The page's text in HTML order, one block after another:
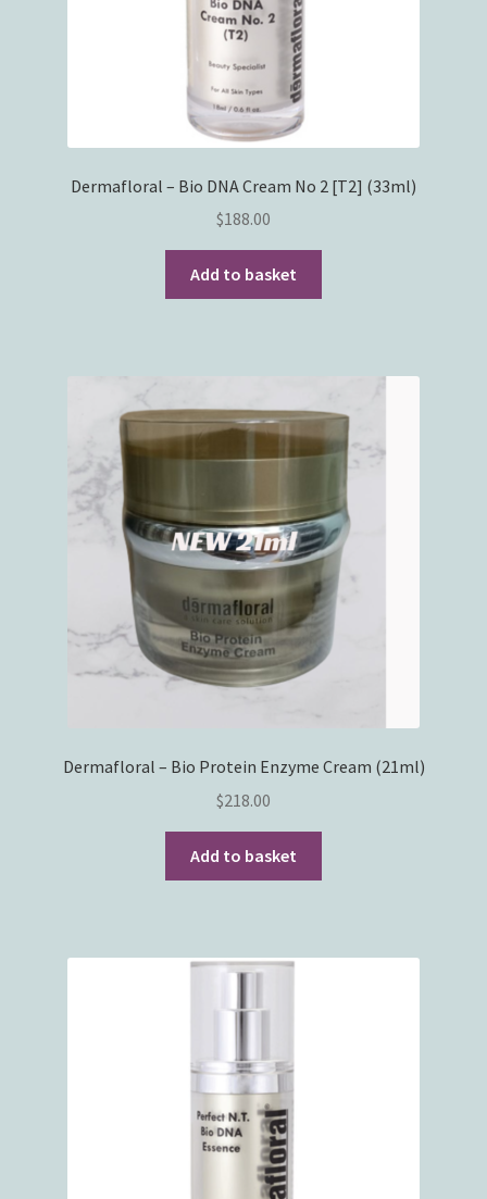
Dermafloral – Bio DNA Cream No 2 [T2] (33ml)
$188.00
Add to basket
Dermafloral – Bio Protein Enzyme Cream (21ml)
$218.00
Add to basket